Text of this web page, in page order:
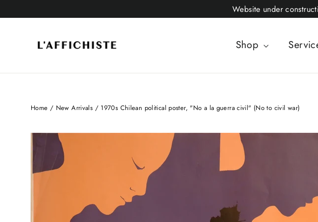
to
Website under
Shop
Home / New Arrivals / 1970s Chilean political poster, "No a la guerra civil" (No to civil war)